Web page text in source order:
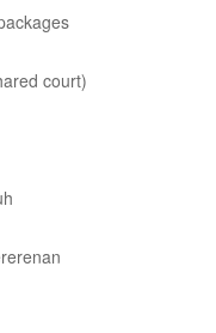
court)